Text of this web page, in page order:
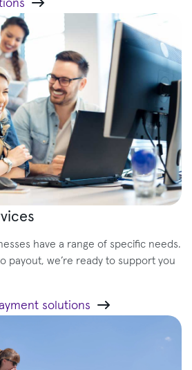
have a range of specific needs.
payout, we’re ready to support you
solutions